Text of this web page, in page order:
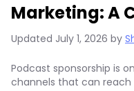
Marketing: A
Updated July 1, 2026 by
Podcast sponsorship is
channels that can